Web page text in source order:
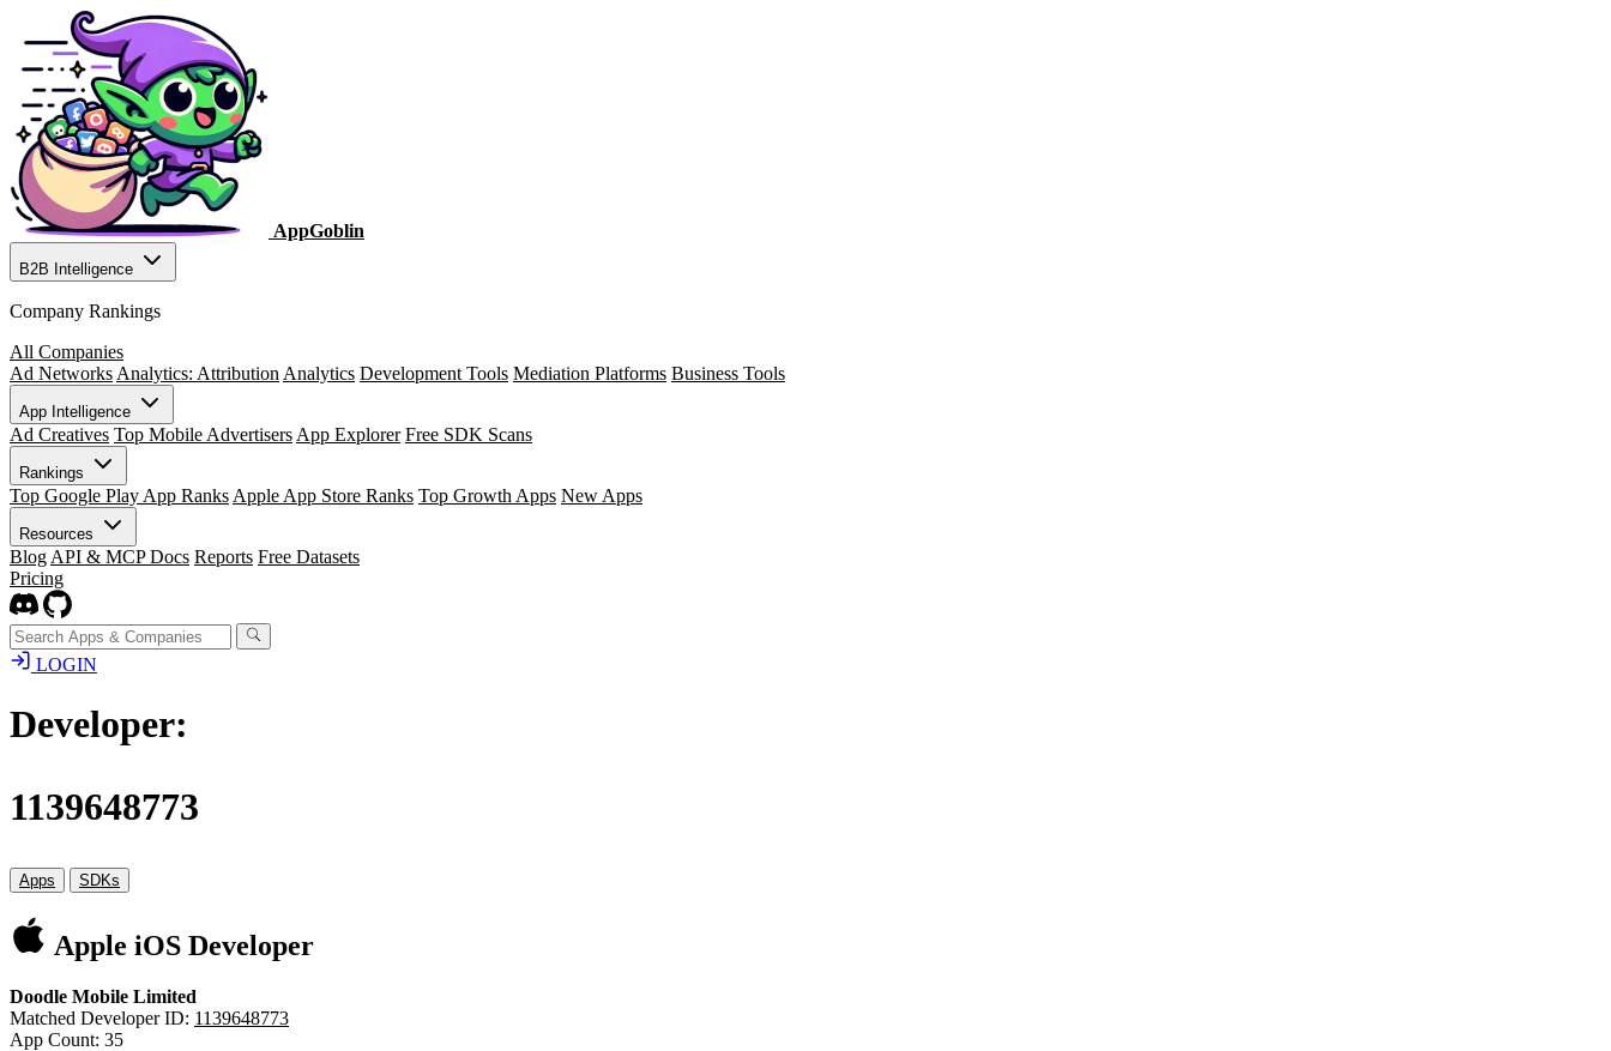
AppGoblin
B2B Intelligence
Company Rankings
All Companies
Ad Networks Analytics: Attribution Analytics Development Tools Mediation Platforms Business Tools
App Intelligence
Ad Creatives Top Mobile Advertisers App Explorer Free SDK Scans
Rankings
Top Google Play App Ranks Apple App Store Ranks Top Growth Apps New Apps
Resources
Blog API & MCP Docs Reports Free Datasets
Pricing
LOGIN
Developer:
1139648773
Apps SDKs
Apple iOS Developer
Doodle Mobile Limited
Matched Developer ID: 1139648773
App Count: 35